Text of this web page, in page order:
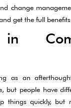
change
get the full
as an
but people have
things quickly, but